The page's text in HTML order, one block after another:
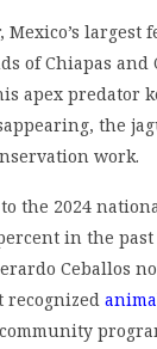
Mexico’s
of Chiapas
apex predator
the
work.
the 2024
in the
Ceballos
recognized